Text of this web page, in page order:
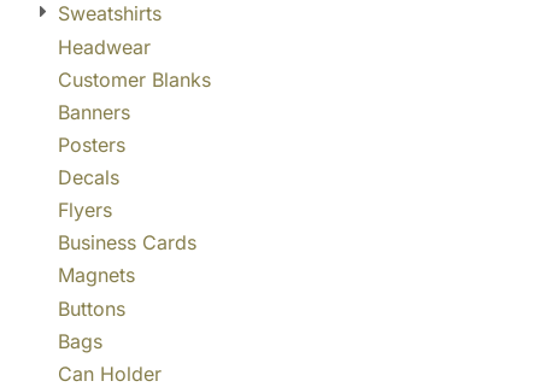
Sweatshirts
Headwear
Customer Blanks
Banners
Posters
Decals
Flyers
Business Cards
Magnets
Buttons
Bags
Can Holder